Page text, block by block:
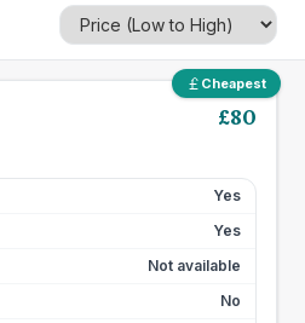
Cheapest
£80
Yes
Yes
Not available
No